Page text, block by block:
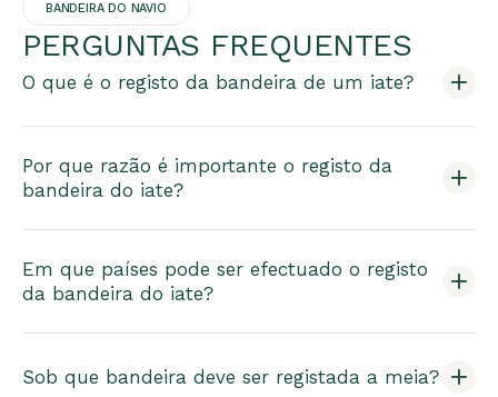
BANDEIRA DO NAVIO
PERGUNTAS FREQUENTES
O que é o registo da bandeira de um iate?
Por que razão é importante o registo da
bandeira do iate?
Em que países pode ser efectuado o registo
da bandeira do iate?
Sob que bandeira deve ser registada a meia?